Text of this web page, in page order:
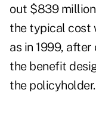
out $839
the typical cost
as in 1999,
the benefit
the policyholder.